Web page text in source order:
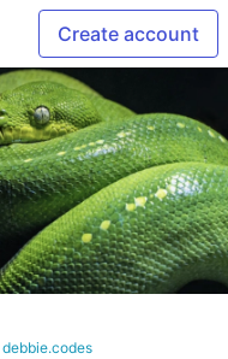
Create account
debbie.codes